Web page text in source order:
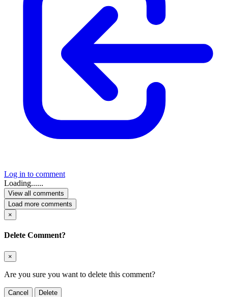
Log in to comment
Loading......
View all comments
Load more comments
×
Delete Comment?
×
Are you sure you want to delete this comment?
Cancel Delete